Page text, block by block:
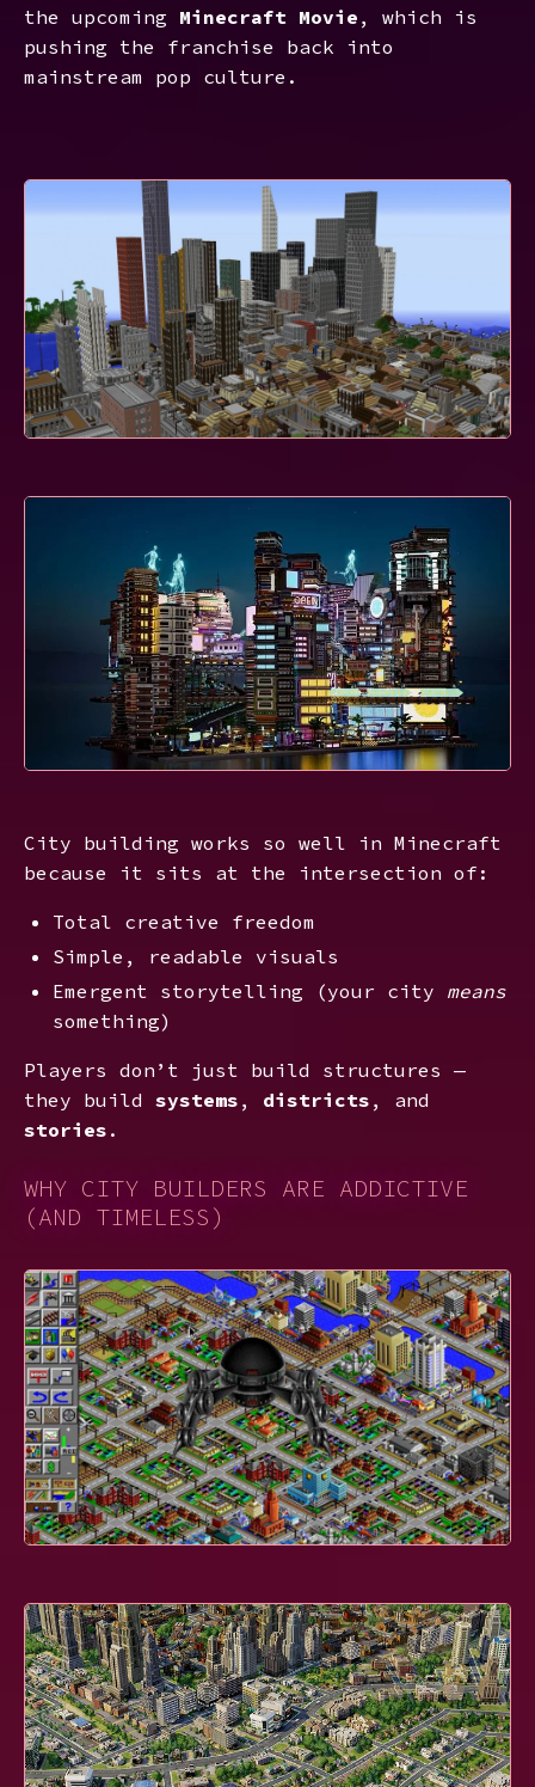
the upcoming Minecraft Movie , which is
pushing the franchise back into
mainstream pop culture.
City building works so well in Minecraft
because it sits at the intersection of:
Total creative freedom
Simple, readable visuals
Emergent storytelling (your city means
something)
Players don’t just build structures —
they build systems , districts , and
stories .
WHY CITY BUILDERS ARE ADDICTIVE
(AND TIMELESS)